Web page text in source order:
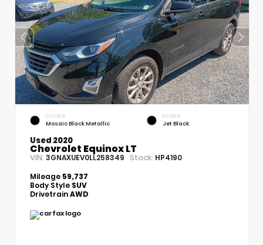
EXTERIOR
Mosaic Black Metallic
INTERIOR
Jet Black
Used 2020
Chevrolet Equinox LT
VIN: 3GNAXUEV0LL258349 Stock: HP4190
Mileage 59,737
Body Style SUV
DrivetrainAWD